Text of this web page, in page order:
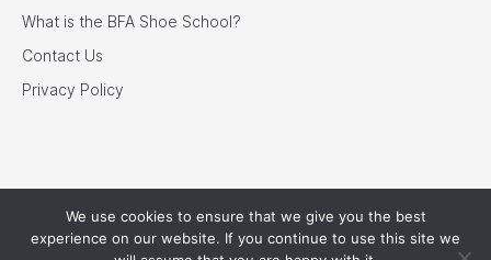
What is the BFA Shoe School?
Contact Us
Privacy Policy
Our Associates
We use cookies to ensure that we give you the best
experience on our website. If you continue to use this site we